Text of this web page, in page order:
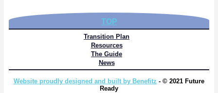
TOP
Transition Plan
Resources
The Guide
News
Website proudly designed and built by Benefitz - © 2021 Future
Ready